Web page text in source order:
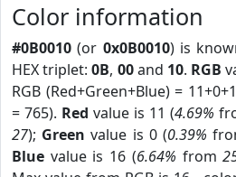
Color information
#0B0010 (or 0x0B0010) is
HEX triplet:0B, 00and 10. RGB
RGB (Red+Green+Blue) =
= 765). Red value is 11 (4.69%
27); Green value is 0 (0.39%
Blue value is 16 (6.64% from